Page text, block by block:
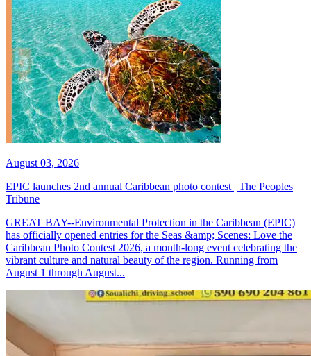
August 03, 2026
EPIC launches 2nd annual Caribbean photo contest | The Peoples
Tribune
GREAT BAY--Environmental Protection in the Caribbean (EPIC)
has officially opened entries for the Seas &amp; Scenes: Love the
Caribbean Photo Contest 2026, a month-long event celebrating the
vibrant culture and natural beauty of the region. Running from
August 1 through August...